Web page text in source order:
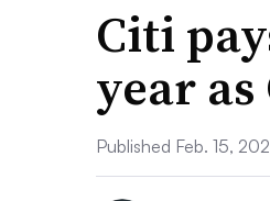
Citi
year as
Published Feb. 15,